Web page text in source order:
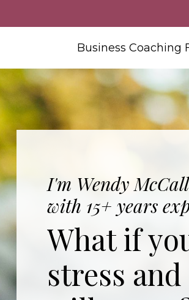
Business Coaching
I'm Wendy
with 15+ years
What if
stress